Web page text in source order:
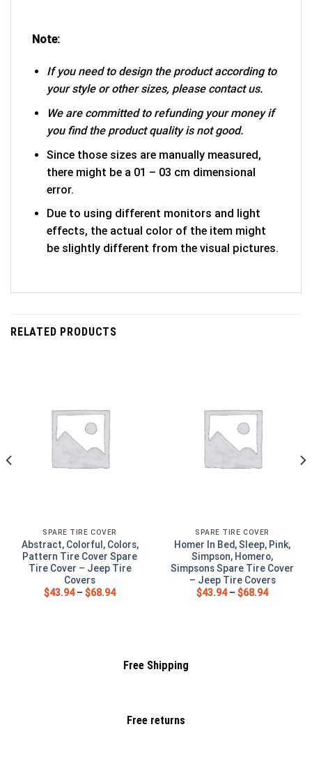
Note:
If you need to design the product according to
your style or other sizes, please contact us.
We are committed to refunding your money if
you find the product quality is not good.
Since those sizes are manually measured,
there might be a 01 – 03 cm dimensional
error.
Due to using different monitors and light
effects, the actual color of the item might
be slightly different from the visual pictures.
RELATED PRODUCTS
SPARE TIRE COVER
Abstract, Colorful, Colors,
Pattern Tire Cover Spare
Tire Cover – Jeep Tire
Covers
$43.94– $68.94
SPARE TIRE COVER
Homer In Bed, Sleep, Pink,
Simpson, Homero,
Simpsons Spare Tire Cover
– Jeep Tire Covers
$43.94– $68.94
Free Shipping
Free returns